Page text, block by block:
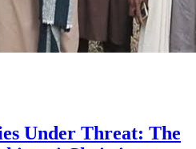
Under Threat: The